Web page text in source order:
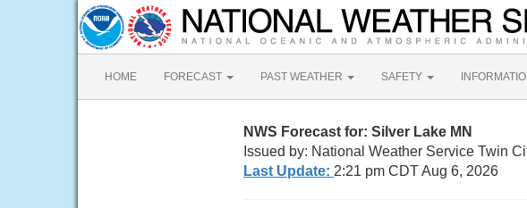
HOME FORECAST PAST WEATHER SAFETY
NWS Forecast for: Silver Lake MN
Issued by: National Weather Service Twin
Last Update: 2:21 pm CDT Aug 6, 2026